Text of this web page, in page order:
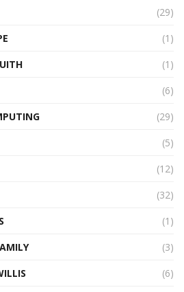
(29)
(1)
(1)
(6)
(29)
(5)
(12)
(32)
(1)
(3)
(6)